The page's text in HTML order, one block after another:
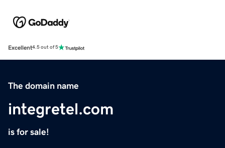
Excellent4.5 out of 5
The domain name
integretel.com
is for sale!